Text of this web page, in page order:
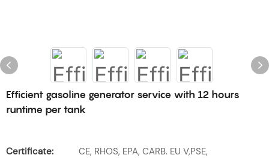
Efficient gasoline generator service with 12 hours
runtime per tank
Certificate:
CE, RHOS, EPA, CARB. EU V,PSE,